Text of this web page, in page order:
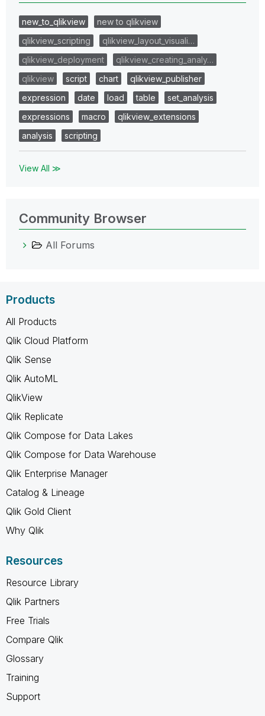
new_to_qlikview
new to qlikview
qlikview_scripting
qlikview_layout_visuali…
qlikview_deployment
qlikview_creating_analy…
qlikview
script chart
qlikview_publisher
expression
date load table
set_analysis
expressions
macro
qlikview_extensions
analysis
scripting
View All ≫
Community Browser
All Forums
Products
All Products
Qlik Cloud Platform
Qlik Sense
Qlik AutoML
QlikView
Qlik Replicate
Qlik Compose for Data Lakes
Qlik Compose for Data Warehouse
Qlik Enterprise Manager
Catalog & Lineage
Qlik Gold Client
Why Qlik
Resources
Resource Library
Qlik Partners
Free Trials
Compare Qlik
Glossary
Training
Support